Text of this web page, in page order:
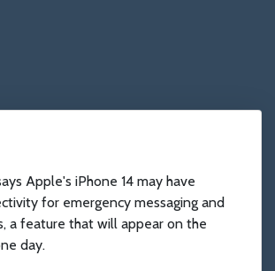
Apple's iPhone 14 may have
for emergency messaging and
a feature that will appear on the
day.